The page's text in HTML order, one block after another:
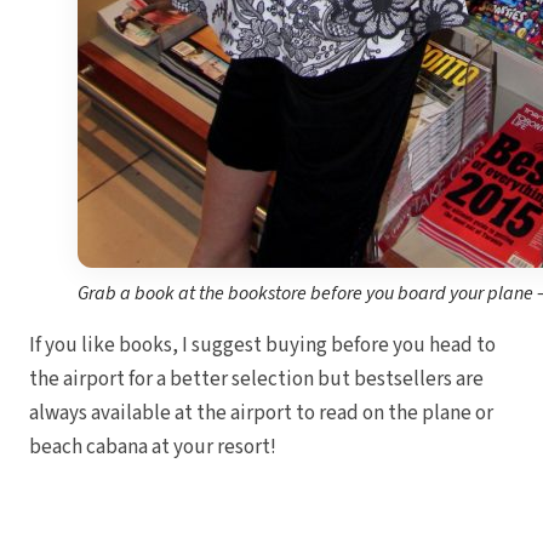
Grab a book at the bookstore before you board your plane
If you like books, I suggest buying before you head to
the airport for a better selection but bestsellers are
always available at the airport to read on the plane or
beach cabana at your resort!